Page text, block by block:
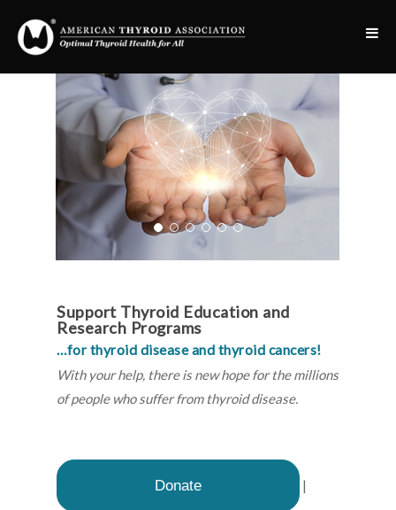
Support Thyroid Education and
Research Programs
…for thyroid disease and thyroid cancers!
With your help, there is new hope for the millions
of people who suffer from thyroid disease.
Donate |